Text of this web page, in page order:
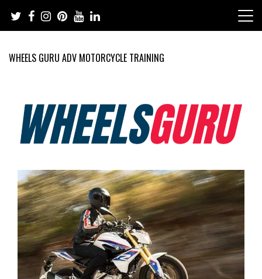
content
WHEELS GURU ADV MOTORCYCLE TRAINING
Wheels Guru
Motorcycles and Cars